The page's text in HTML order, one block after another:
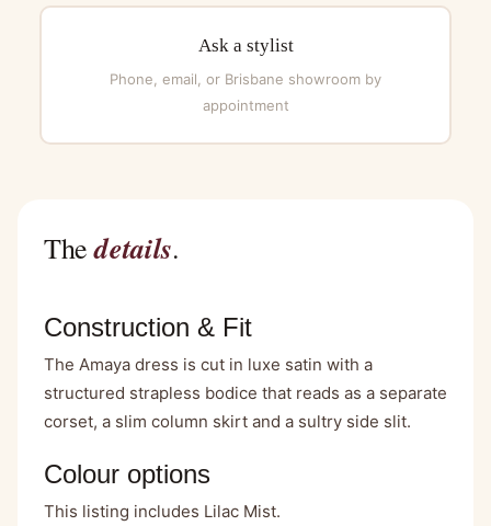
Ask a stylist
Phone, email, or Brisbane showroom by
appointment
Thedetails.
Construction & Fit
The Amaya dress is cut in luxe satin with a
structured strapless bodice that reads as a separate
corset, a slim column skirt and a sultry side slit.
Colour options
This listing includes Lilac Mist.